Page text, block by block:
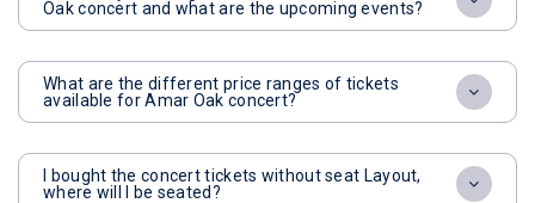
Oak concert and what are the upcoming events?
What are the different price ranges of tickets
available for Amar Oak concert?
I bought the concert tickets without seat Layout,
where will I be seated?